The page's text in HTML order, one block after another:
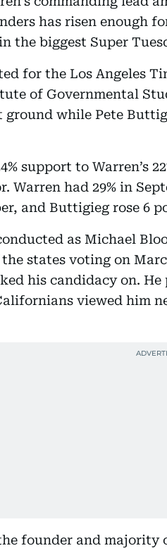
has risen enough
the biggest Super
for the Los Angeles
of Governmental
ground while Pete
support to Warren’s
Warren had 29% in
and Buttigieg rose 6
as Michael
states voting on
his candidacy on.
viewed him
founder and majority